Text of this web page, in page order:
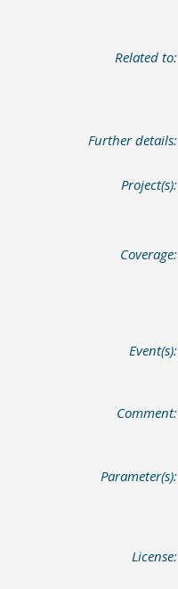
Related to:
Further details:
Project(s):
Coverage:
Event(s):
Comment:
Parameter(s):
License: